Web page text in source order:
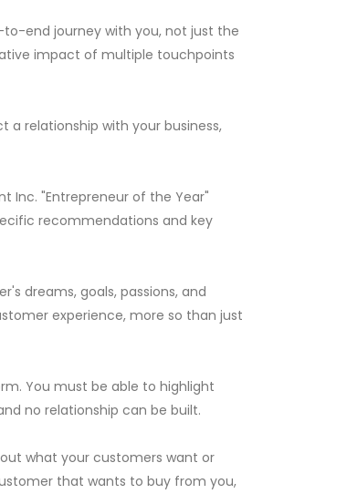
to-end journey with you, not just the
impact of multiple touchpoints
relationship with your business,
Inc. "Entrepreneur of the Year"
recommendations and key
dreams, goals, passions, and
experience, more so than just
You must be able to highlight
no relationship can be built.
what your customers want or
that wants to buy from you,